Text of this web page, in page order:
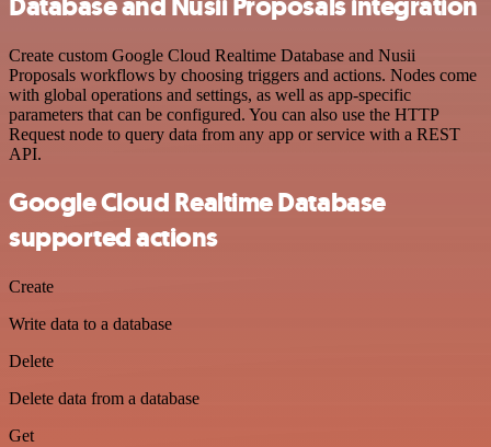
Create custom Google Cloud Realtime Database and Nusii
Proposals workflows by choosing triggers and actions. Nodes come
with global operations and settings, as well as app-specific
parameters that can be configured. You can also use the HTTP
Request node to query data from any app or service with a REST
API.
Google Cloud Realtime Database
supported actions
Create
Write data to a database
Delete
Delete data from a database
Get